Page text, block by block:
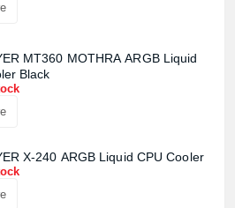
MT360 MOTHRA ARGB Liquid
Black
X-240 ARGB Liquid CPU Cooler